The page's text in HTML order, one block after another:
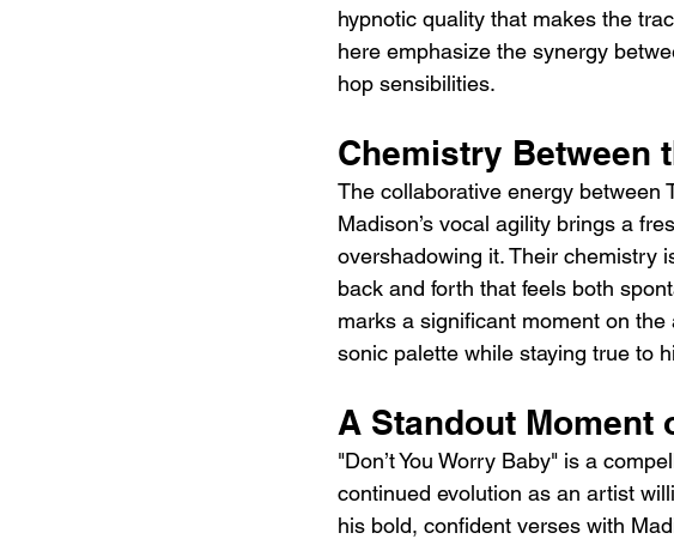
hypnotic quality that makes the
here emphasize the synergy
hop sensibilities.
Chemistry Between
The collaborative energy between
Madison’s vocal agility brings a
overshadowing it. Their chemistry
back and forth that feels both
marks a significant moment on the
sonic palette while staying true to
A Standout Moment
"Don’t You Worry Baby" is a
continued evolution as an artist
his bold, confident verses with